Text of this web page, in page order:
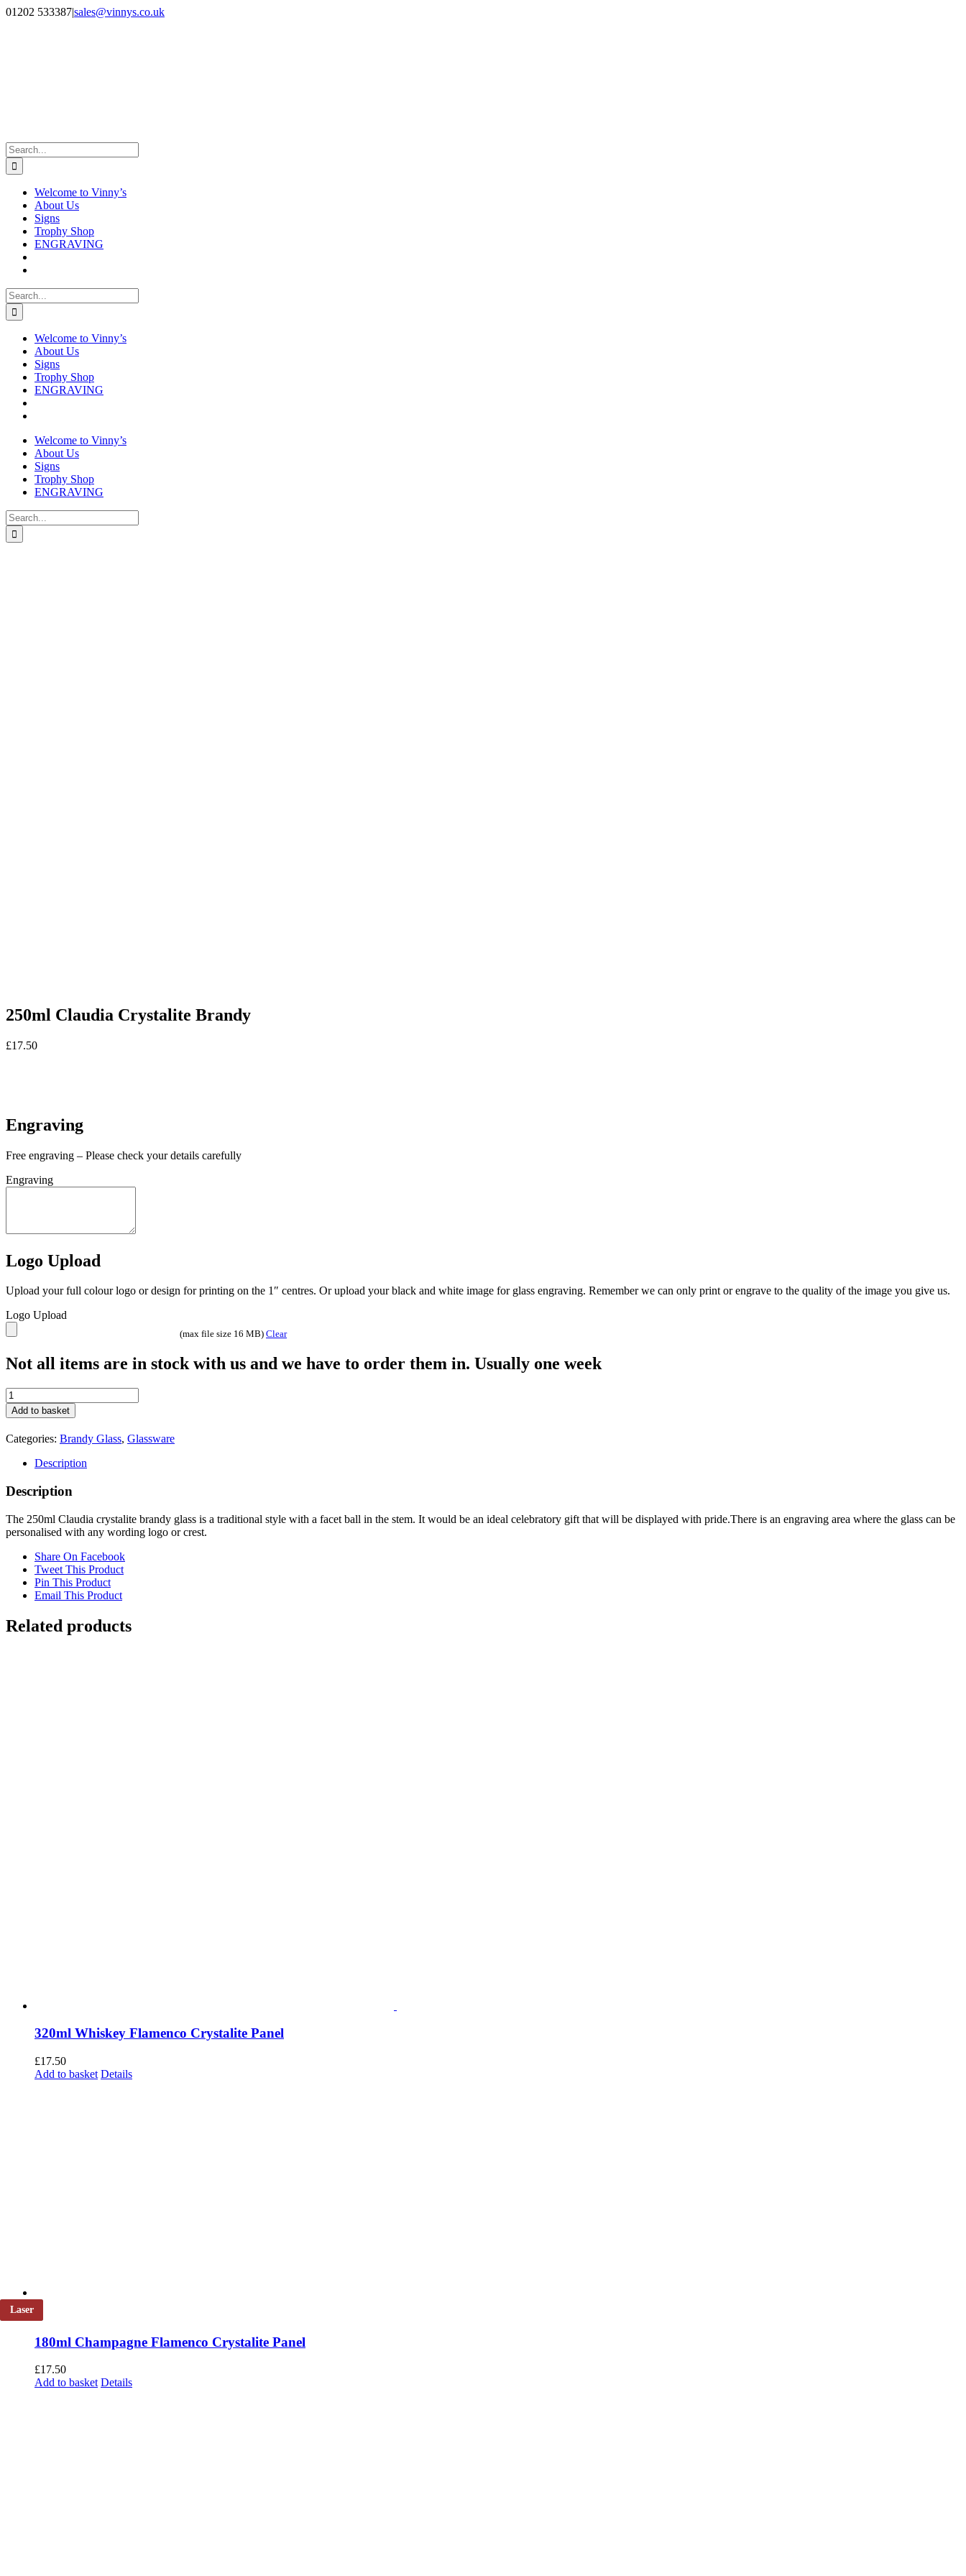
Skip
Facebook
Instagram
01202 533387|sales@vinnys.co.uk
Search
for:
Welcome to Vinny’s
About Us
Signs
Trophy Shop
ENGRAVING
Search
for:
Welcome to Vinny’s
About Us
Signs
Trophy Shop
ENGRAVING
Welcome to Vinny’s
About Us
Signs
Trophy Shop
ENGRAVING
Search
for:
250ml Claudia Crystalite Brandy
£17.50
Engraving
Free engraving – Please check your details carefully
Engraving
Logo Upload
Upload your full colour logo or design for printing on the 1″ centres. Or upload your black and white image for glass engraving. Remember we can only print or engrave to the quality of the image you give us.
Logo Upload
(max file size 16 MB) Clear
Not all items are in stock with us and we have to order them in. Usually one week
250ml
Claudia
Crystalite
Brandy
quantity
Add to basket
Categories: Brandy Glass, Glassware
Description
Description
The 250ml Claudia crystalite brandy glass is a traditional style with a facet ball in the stem. It would be an ideal celebratory gift that will be displayed with pride.There is an engraving area where the glass can be
personalised with any wording logo or crest.
Share On Facebook
Tweet This Product
Pin This Product
Email This Product
Related products
320ml Whiskey Flamenco Crystalite Panel
£17.50
Add to basket Details
Laser
180ml Champagne Flamenco Crystalite Panel
£17.50
Add to basket Details